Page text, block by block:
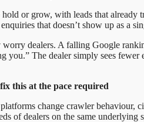
or grow, with leads that already
that doesn’t show up as a
worry dealers. A falling Google
you.” The dealer simply sees
this at the pace required
change crawler behaviour,
of dealers on the same